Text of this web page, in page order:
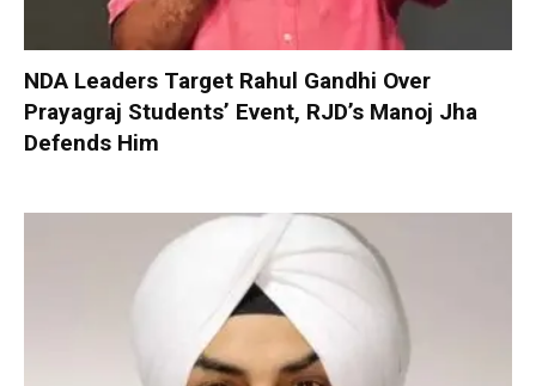
NDA Leaders Target Rahul Gandhi Over
Prayagraj Students’ Event, RJD’s Manoj Jha
Defends Him